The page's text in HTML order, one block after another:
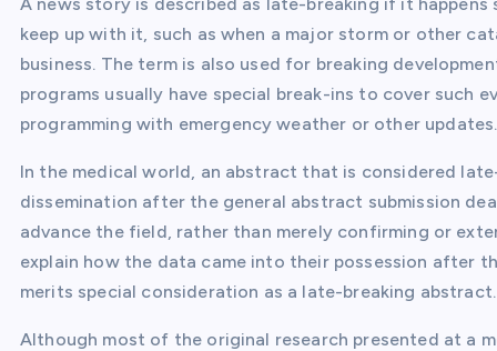
keep up with it, such as when a major storm or other
business. The term is also used for breaking
programs usually have special break-ins to cover such
programming with emergency weather or other updates.
In the medical world, an abstract that is considered
dissemination after the general abstract submission
advance the field, rather than merely confirming or
explain how the data came into their possession after
merits special consideration as a late-breaking abstract.
Although most of the original research presented at a